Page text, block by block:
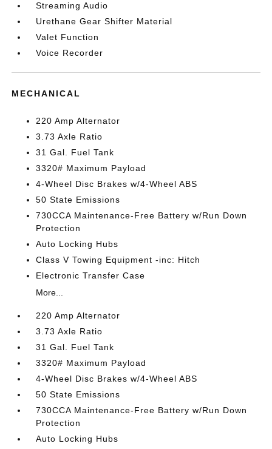
Streaming Audio
Urethane Gear Shifter Material
Valet Function
Voice Recorder
MECHANICAL
220 Amp Alternator
3.73 Axle Ratio
31 Gal. Fuel Tank
3320# Maximum Payload
4-Wheel Disc Brakes w/4-Wheel ABS
50 State Emissions
730CCA Maintenance-Free Battery w/Run Down
Protection
Auto Locking Hubs
Class V Towing Equipment -inc: Hitch
Electronic Transfer Case
More...
220 Amp Alternator
3.73 Axle Ratio
31 Gal. Fuel Tank
3320# Maximum Payload
4-Wheel Disc Brakes w/4-Wheel ABS
50 State Emissions
730CCA Maintenance-Free Battery w/Run Down
Protection
Auto Locking Hubs